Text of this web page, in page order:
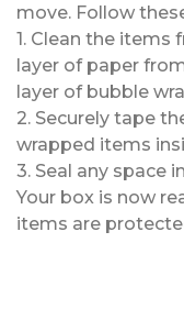
move. Follow
1. Clean the items
layer of paper
layer of bubble
2. Securely tape
wrapped items
3. Seal any space
Your box is now
items are